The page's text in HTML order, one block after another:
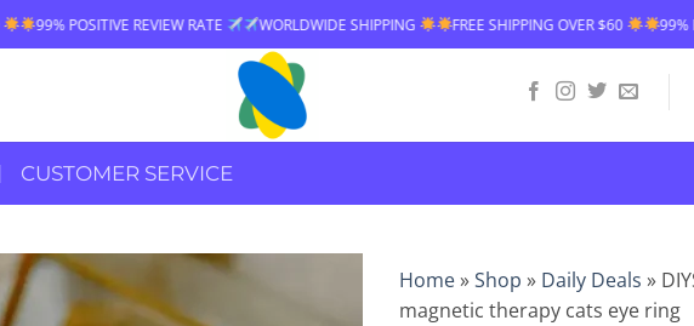
REVIEW RATE WORLDWIDE SHIPPING FREE SHIPPING OVER $60 99% POSITIVE REVIEW
CUSTOMER SERVICE
Home»Shop » Daily Deals »
magnetic therapy cats eye ring